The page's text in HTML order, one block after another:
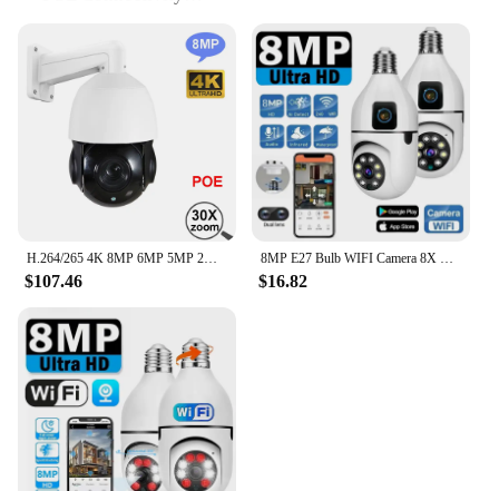
(POE) for easy setup and power supply.
30x Auto Zoom
Explore distant subjects with a 30x auto zoom,
perfect for wildlife observation.
A 120° wide-angle lens provides a broad field of
view, ideal for monitoring large areas.
Waterproof Design
Reliable performance in any weather with a robust,
Features:
**Advanced Surveillance Technology**
The 8MP 4K POE PTZ Camera with 30x Auto Zoom
is a cutting-edge surveillance solution designed for
the most demanding applications. With its 4K
resolution, this camera captures images four times
clearer than standard HD, allowing you to zoom in
on distant subjects with unparalleled clarity. The
POE connectivity ensures a hassle-free installation,
as it combines both power and data transmission
H.264/265 4K 8MP 6MP 5MP 2MP IMX415 CCTV onvif-compatib IP PTZ camera speed dome 30X zoom 4k IP POE ptz ip camera IR nightvision
$107.46
8MP E27 Bulb WIFI Camera 8X Zoom Dual Lens Indoor Surveillance Human Tracking Wireless Two-way Audio Cameras Color Night Vision
$16.82